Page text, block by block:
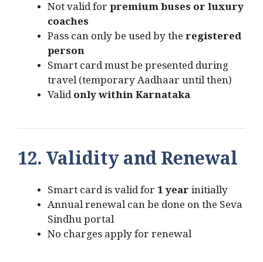
Not valid forpremium buses or luxury
coaches
Pass can only be used by theregistered
person
Smart card must be presented during
travel (temporary Aadhaar until then)
Validonly within Karnataka
12. Validity and Renewal
Smart card is valid for 1 yearinitially
Annual renewal can be done on the Seva
Sindhu portal
No charges apply for renewal